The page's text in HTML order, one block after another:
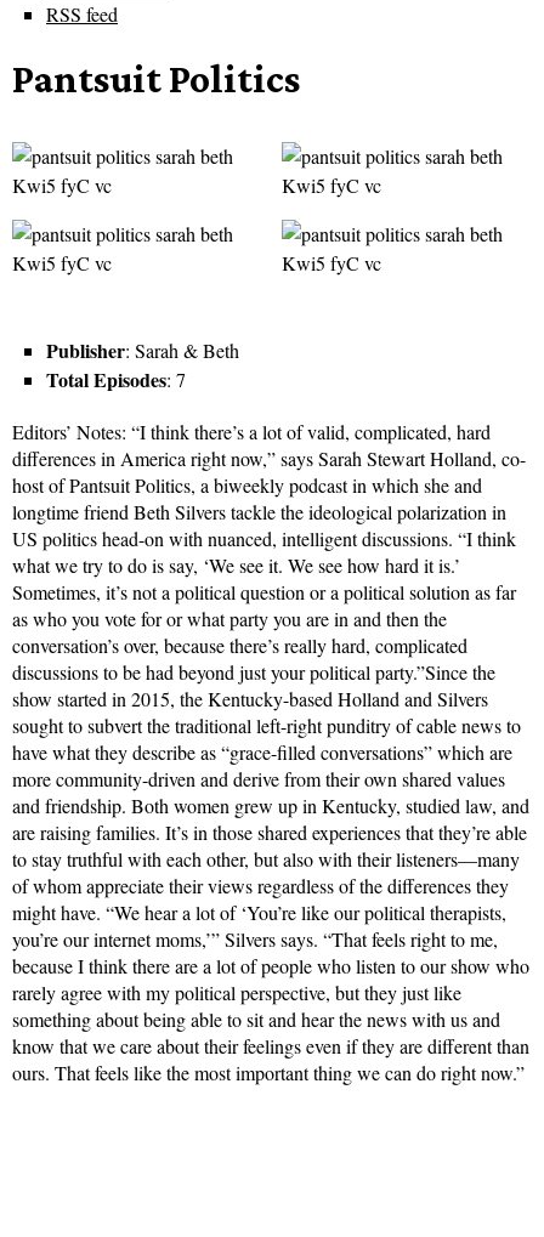
RSS feed
Pantsuit Politics
Publisher: Sarah & Beth
Total Episodes: 7
Editors’ Notes: “I think there’s a lot of valid, complicated, hard
differences in America right now,” says Sarah Stewart Holland, co-
host of Pantsuit Politics, a biweekly podcast in which she and
longtime friend Beth Silvers tackle the ideological polarization in
US politics head-on with nuanced, intelligent discussions. “I think
what we try to do is say, ‘We see it. We see how hard it is.’
Sometimes, it’s not a political question or a political solution as far
as who you vote for or what party you are in and then the
conversation’s over, because there’s really hard, complicated
discussions to be had beyond just your political party.”Since the
show started in 2015, the Kentucky-based Holland and Silvers
sought to subvert the traditional left-right punditry of cable news to
have what they describe as “grace-filled conversations” which are
more community-driven and derive from their own shared values
and friendship. Both women grew up in Kentucky, studied law, and
are raising families. It’s in those shared experiences that they’re able
to stay truthful with each other, but also with their listeners—many
of whom appreciate their views regardless of the differences they
might have. “We hear a lot of ‘You’re like our political therapists,
you’re our internet moms,’” Silvers says. “That feels right to me,
because I think there are a lot of people who listen to our show who
rarely agree with my political perspective, but they just like
something about being able to sit and hear the news with us and
know that we care about their feelings even if they are different than
ours. That feels like the most important thing we can do right now.”